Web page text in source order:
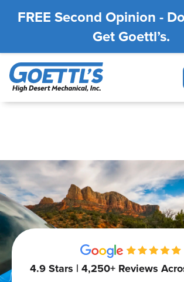
FREE Second Opinion -
Get Goettl’s.
4.9 Stars | 4,250+ Reviews